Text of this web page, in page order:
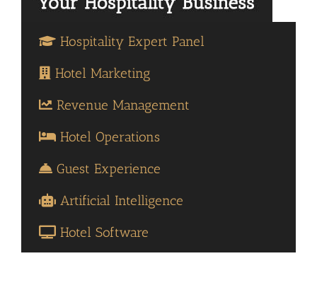
Hospitality Expert Panel
Hotel Marketing
Revenue Management
Hotel Operations
Guest Experience
Artificial Intelligence
Hotel Software